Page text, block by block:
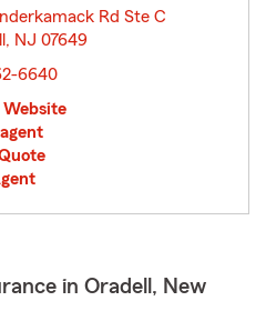
Rd Ste C
NJ 07649
6640
in Oradell, New